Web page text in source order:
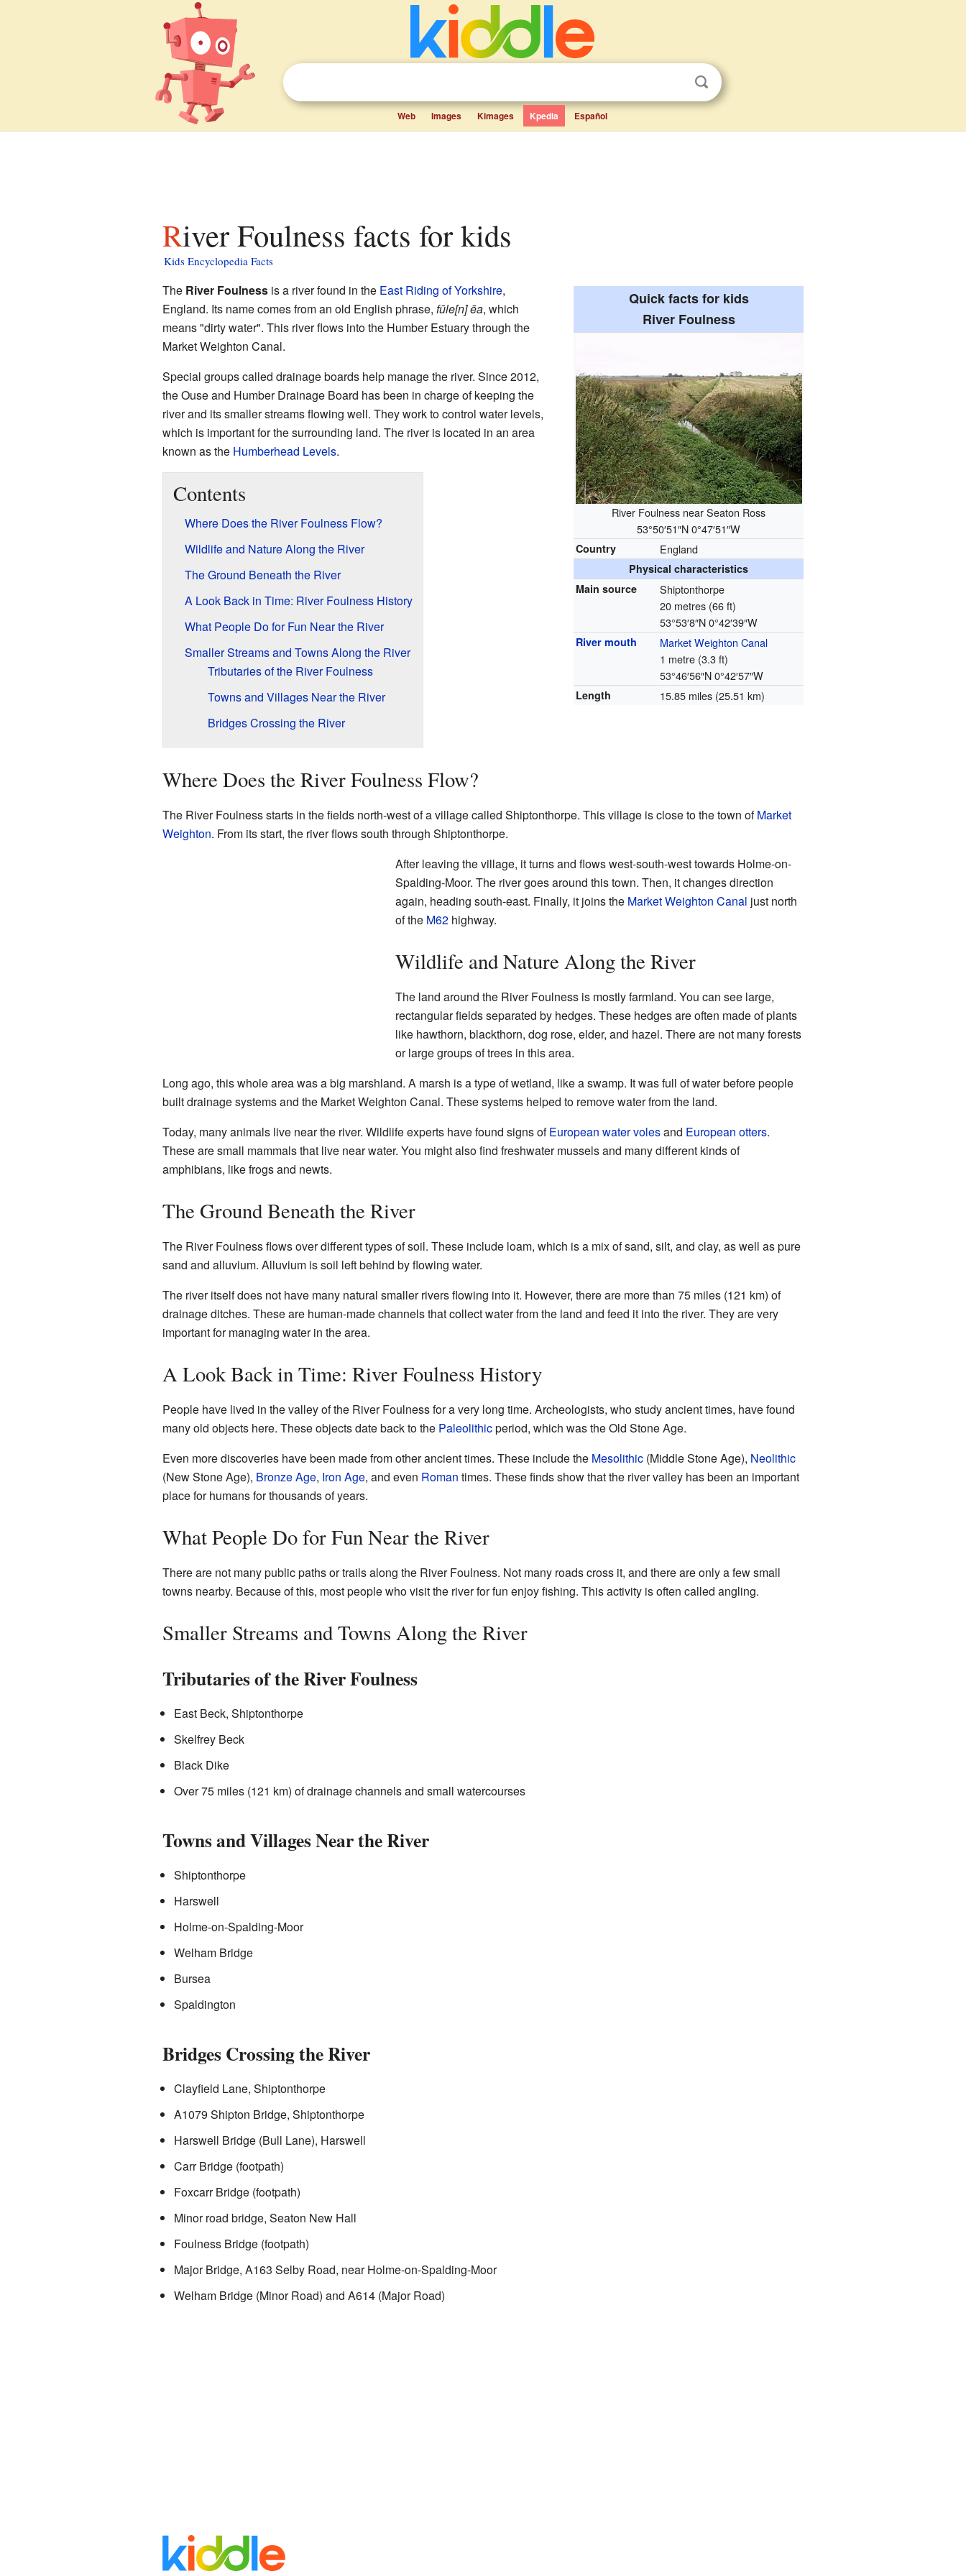
Web Images Kimages Kpedia Español
River Foulness facts for kids
Kids Encyclopedia Facts
Quick facts for kids
River Foulness
River Foulness near Seaton Ross
53°50′51″N 0°47′51″W
Country England
Physical characteristics
Main source
Shiptonthorpe
20 metres (66 ft)
53°53′8″N 0°42′39″W
River mouth
Market Weighton Canal
1 metre (3.3 ft)
53°46′56″N 0°42′57″W
Length 15.85 miles (25.51 km)
The River Foulnessis a river found in the East Riding of Yorkshire,
England. Its name comes from an old English phrase, fūle[n] ēa, which
means "dirty water". This river flows into the Humber Estuary through the
Market Weighton Canal.
Special groups called drainage boards help manage the river. Since 2012,
the Ouse and Humber Drainage Board has been in charge of keeping the
river and its smaller streams flowing well. They work to control water levels,
which is important for the surrounding land. The river is located in an area
known as the Humberhead Levels.
Contents
Where Does the River Foulness Flow?
Wildlife and Nature Along the River
The Ground Beneath the River
A Look Back in Time: River Foulness History
What People Do for Fun Near the River
Smaller Streams and Towns Along the River
Tributaries of the River Foulness
Towns and Villages Near the River
Bridges Crossing the River
Where Does the River Foulness Flow?
The River Foulness starts in the fields north-west of a village called Shiptonthorpe. This village is close to the town ofMarket
Weighton. From its start, the river flows south through Shiptonthorpe.
After leaving the village, it turns and flows west-south-west towards Holme-on-
Spalding-Moor. The river goes around this town. Then, it changes direction
again, heading south-east. Finally, it joins the Market Weighton Canal just north
of the M62highway.
Wildlife and Nature Along the River
The land around the River Foulness is mostly farmland. You can see large,
rectangular fields separated by hedges. These hedges are often made of plants
like hawthorn, blackthorn, dog rose, elder, and hazel. There are not many forests
or large groups of trees in this area.
Long ago, this whole area was a big marshland. A marsh is a type of wetland, like a swamp. It was full of water before people
built drainage systems and the Market Weighton Canal. These systems helped to remove water from the land.
Today, many animals live near the river. Wildlife experts have found signs ofEuropean water volesand European otters.
These are small mammals that live near water. You might also find freshwater mussels and many different kinds of
amphibians, like frogs and newts.
The Ground Beneath the River
The River Foulness flows over different types of soil. These include loam, which is a mix of sand, silt, and clay, as well as pure
sand and alluvium. Alluvium is soil left behind by flowing water.
The river itself does not have many natural smaller rivers flowing into it. However, there are more than 75 miles (121 km) of
drainage ditches. These are human-made channels that collect water from the land and feed it into the river. They are very
important for managing water in the area.
A Look Back in Time: River Foulness History
People have lived in the valley of the River Foulness for a very long time. Archeologists, who study ancient times, have found
many old objects here. These objects date back to the Paleolithicperiod, which was the Old Stone Age.
Even more discoveries have been made from other ancient times. These include the Mesolithic(Middle Stone Age), Neolithic
(New Stone Age), Bronze Age, Iron Age, and even Roman times. These finds show that the river valley has been an important
place for humans for thousands of years.
What People Do for Fun Near the River
There are not many public paths or trails along the River Foulness. Not many roads cross it, and there are only a few small
towns nearby. Because of this, most people who visit the river for fun enjoy fishing. This activity is often called angling.
Smaller Streams and Towns Along the River
Tributaries of the River Foulness
East Beck, Shiptonthorpe
Skelfrey Beck
Black Dike
Over 75 miles (121 km) of drainage channels and small watercourses
Towns and Villages Near the River
Shiptonthorpe
Harswell
Holme-on-Spalding-Moor
Welham Bridge
Bursea
Spaldington
Bridges Crossing the River
Clayfield Lane, Shiptonthorpe
A1079 Shipton Bridge, Shiptonthorpe
Harswell Bridge (Bull Lane), Harswell
Carr Bridge (footpath)
Foxcarr Bridge (footpath)
Minor road bridge, Seaton New Hall
Foulness Bridge (footpath)
Major Bridge, A163 Selby Road, near Holme-on-Spalding-Moor
Welham Bridge (Minor Road) and A614 (Major Road)